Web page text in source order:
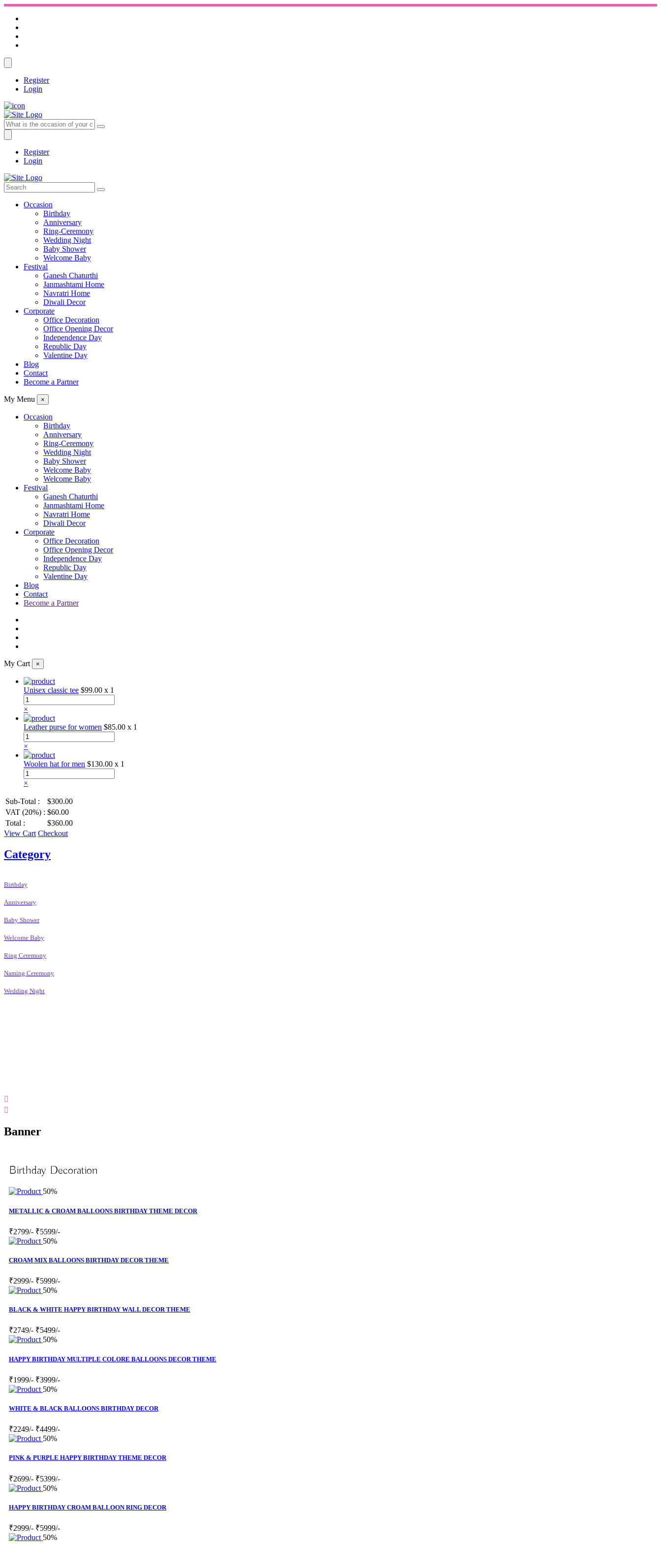
Register
Login
Register
Login
Occasion
Birthday
Anniversary
Ring-Ceremony
Wedding Night
Baby Shower
Welcome Baby
Festival
Ganesh Chaturthi
Janmashtami Home
Navratri Home
Diwali Decor
Corporate
Office Decoration
Office Opening Decor
Independence Day
Republic Day
Valentine Day
Blog
Contact
Become a Partner
My Menu ×
Occasion
Birthday
Anniversary
Ring-Ceremony
Wedding Night
Baby Shower
Welcome Baby
Welcome Baby
Festival
Ganesh Chaturthi
Janmashtami Home
Navratri Home
Diwali Decor
Corporate
Office Decoration
Office Opening Decor
Independence Day
Republic Day
Valentine Day
Blog
Contact
Become a Partner
My Cart ×
Unisex classic tee $99.00 x 1
×
Leather purse for women $85.00 x 1
×
Woolen hat for men $130.00 x 1
×
Sub-Total :
$300.00
VAT (20%) : $60.00
Total :
$360.00
View Cart Checkout
Category
Birthday
Anniversary
Baby Shower
Welcome Baby
Ring Ceremony
Naming Ceremony
Wedding Night
Banner
Birthday Decoration
50%
METALLIC & CROAM BALLOONS BIRTHDAY THEME DECOR
₹2799/- ₹5599/-
50%
CROAM MIX BALLOONS BIRTHDAY DECOR THEME
₹2999/- ₹5999/-
50%
BLACK & WHITE HAPPY BIRTHDAY WALL DECOR THEME
₹2749/- ₹5499/-
50%
HAPPY BIRTHDAY MULTIPLE COLORE BALLOONS DECOR THEME
₹1999/- ₹3999/-
50%
WHITE & BLACK BALLOONS BIRTHDAY DECOR
₹2249/- ₹4499/-
50%
PINK & PURPLE HAPPY BIRTHDAY THEME DECOR
₹2699/- ₹5399/-
50%
HAPPY BIRTHDAY CROAM BALLOON RING DECOR
₹2999/- ₹5999/-
50%